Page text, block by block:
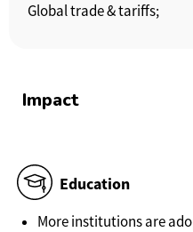
Global trade & tariffs;
Impact
Education
More institutions are